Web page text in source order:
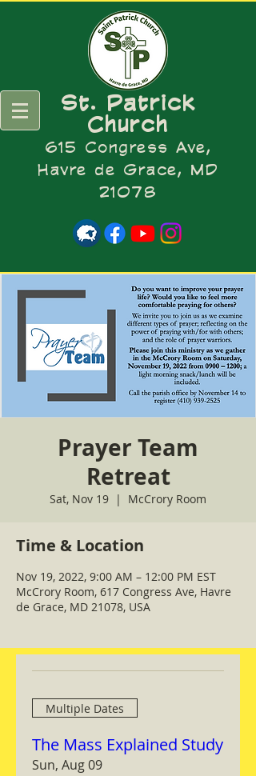
St. Patrick
Church
615 Congress Ave,
Havre de Grace, MD
21078
Prayer Team
Retreat
Sat, Nov 19
  |
McCrory Room
Time & Location
Nov 19, 2022, 9:00 AM – 12:00 PM EST
McCrory Room, 617 Congress Ave, Havre
de Grace, MD 21078, USA
Multiple Dates
The Mass Explained Study
Sun, Aug 09